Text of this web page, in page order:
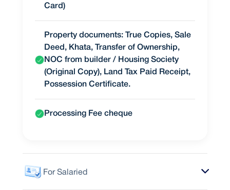
Card)
Property documents: True Copies, Sale
Deed, Khata, Transfer of Ownership,
NOC from builder / Housing Society
(Original Copy), Land Tax Paid Receipt,
Possession Certificate.
Processing Fee cheque
For Salaried